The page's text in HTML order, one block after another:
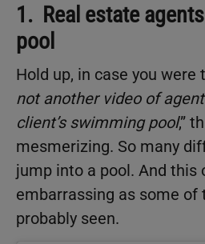
1. Real estate
pool
Hold up, in case you were
not another video of
client’s swimming pool,”
mesmerizing. So many
jump into a pool. And this
embarrassing as some of
probably seen.